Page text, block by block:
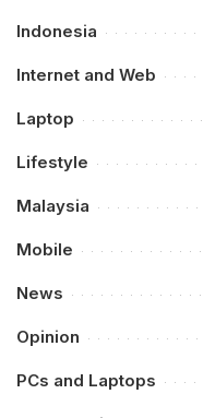
Indonesia
Internet and Web
Laptop
Lifestyle
Malaysia
Mobile
News
Opinion
PCs and Laptops